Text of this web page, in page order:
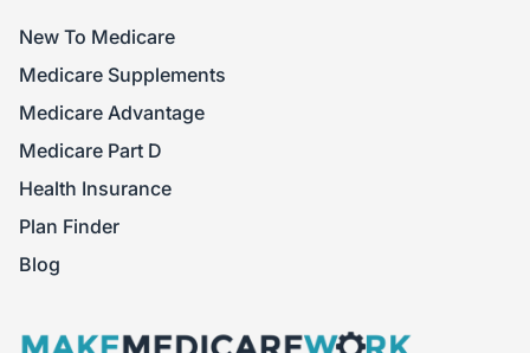
New To Medicare
Medicare Supplements
Medicare Advantage
Medicare Part D
Health Insurance
Plan Finder
Blog